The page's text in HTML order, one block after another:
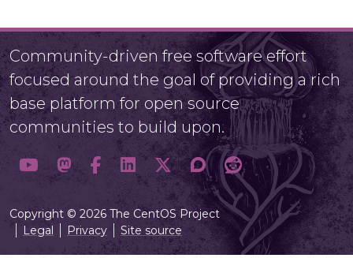
Community-driven free software effort
focused around the goal of providing a rich
base platform for open source
communities to build upon.
Copyright © 2026 The CentOS Project
Legal
Privacy Site source